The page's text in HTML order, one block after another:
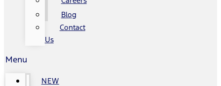
Blog
Contact
Us
Menu
NEW